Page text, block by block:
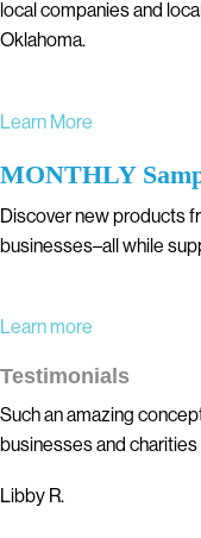
local companies and
Oklahoma.
Learn More
MONTHLY
Discover new products
businesses–all while
Learn more
Testimonials
Such an amazing
businesses and
Libby R.